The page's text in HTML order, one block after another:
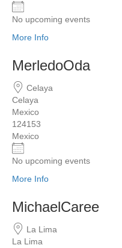
No upcoming events
More Info
MerledoOda
Celaya
Celaya
Mexico
124153
Mexico
No upcoming events
More Info
MichaelCaree
La Lima
La Lima